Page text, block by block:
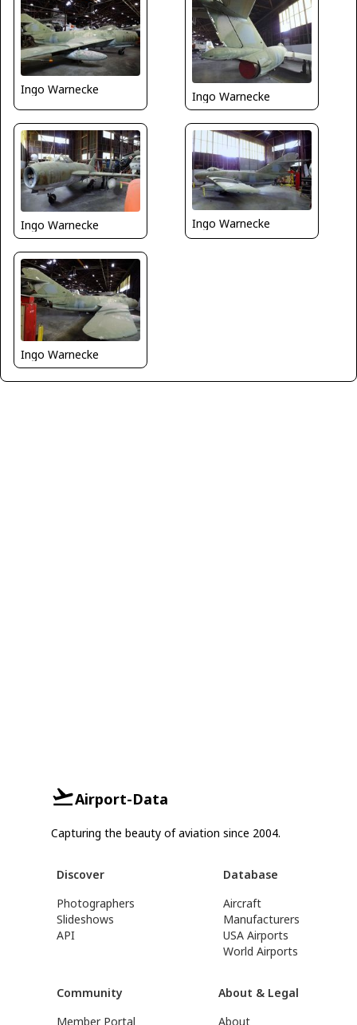
Ingo Warnecke Ingo Warnecke
Ingo Warnecke Ingo Warnecke
Ingo Warnecke
Airport-Data
Capturing the beauty of aviation since 2004.
Discover
Photographers
Slideshows
API
Database
Aircraft
Manufacturers
USA Airports
World Airports
Community
Member Portal
About & Legal
About